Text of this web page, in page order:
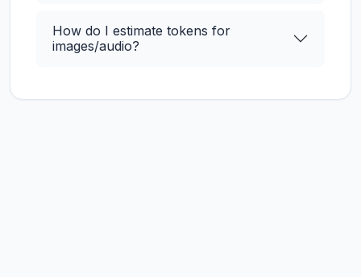
How do I estimate tokens for
images/audio?